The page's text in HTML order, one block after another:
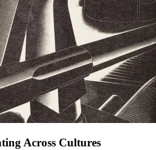
Across Cultures